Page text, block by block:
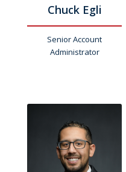
Chuck Egli
Senior Account
Administrator